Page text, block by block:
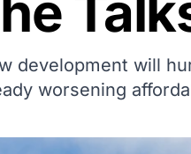
development will
worsening